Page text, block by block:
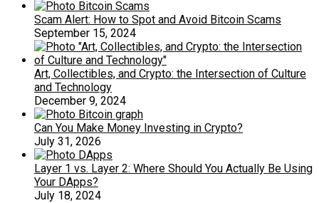
Scam Alert: How to Spot and Avoid Bitcoin Scams
September 15, 2024
Art, Collectibles, and Crypto: the Intersection of Culture
and Technology
December 9, 2024
Can You Make Money Investing in Crypto?
July 31, 2026
Layer 1 vs. Layer 2: Where Should You Actually Be Using
Your DApps?
July 18, 2024